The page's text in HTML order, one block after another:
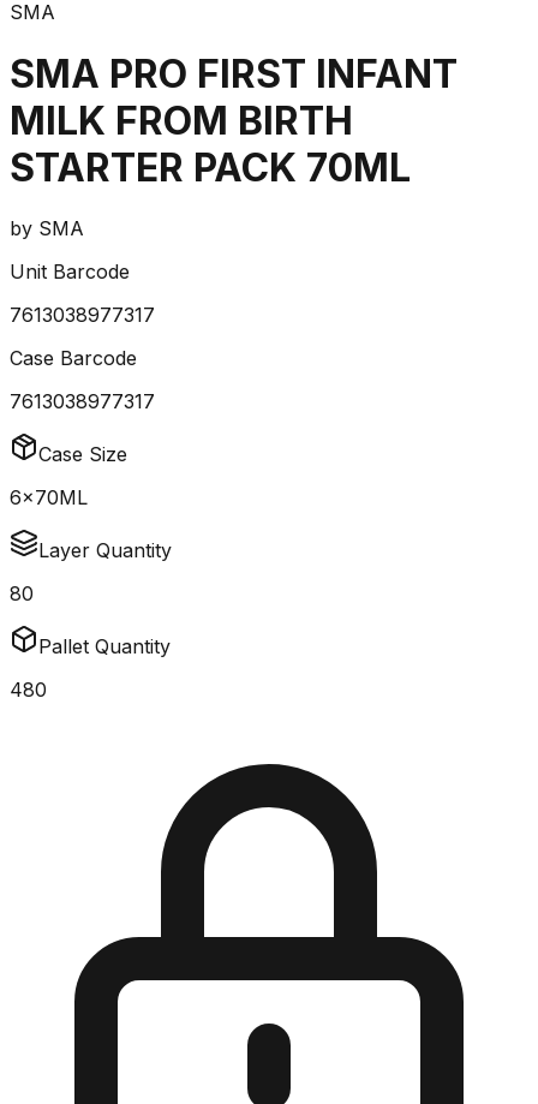
SMA
SMA PRO FIRST INFANT
MILK FROM BIRTH
STARTER PACK 70ML
by SMA
Unit Barcode
7613038977317
Case Barcode
7613038977317
Case Size
6x70ML
Layer Quantity
80
Pallet Quantity
480